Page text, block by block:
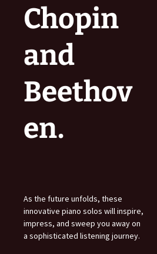
Chopin
and
Beethov
en.
As the future unfolds, these
innovative piano solos will inspire,
impress, and sweep you away on
a sophisticated listening journey.